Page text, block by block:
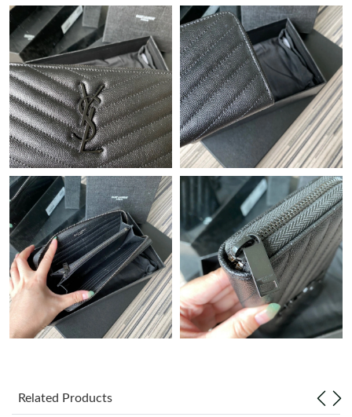
Just Sold: Fiona from Phoenix on Jul 28, 2026 at 10:35 AM.
Just Sold: Quinn from Kansas City on Jul 05, 2026 at 6:32 PM.
Just Sold: Ethan from Kansas City on Jul 23, 2026 at 6:53 PM.
Just Sold: Kara from Orlando on Jul 05, 2026 at 3:44 PM.
Just Sold: Vince from Detroit on May 18, 2026 at 1:01 PM.
Just Sold: Alice from Charlotte on Jun 28, 2026 at 1:21 PM.
Just Sold: Kyle from Charlotte on Jul 04, 2026 at 10:40 PM.
Just Sold: Bob from Sydney on Jun 19, 2026 at 10:56 PM.
Related Products